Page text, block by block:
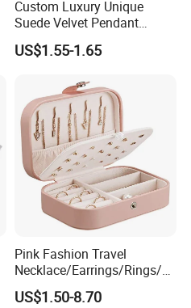
Custom Luxury Unique
Suede Velvet Pendant
Earring Jewellery Gift
Packaging Box Wholesale
US$1.55-1.65
Pink Fashion Travel
Necklace/Earrings/Rings/Br
acelets Jewelry Storage Box
US$1.50-8.70